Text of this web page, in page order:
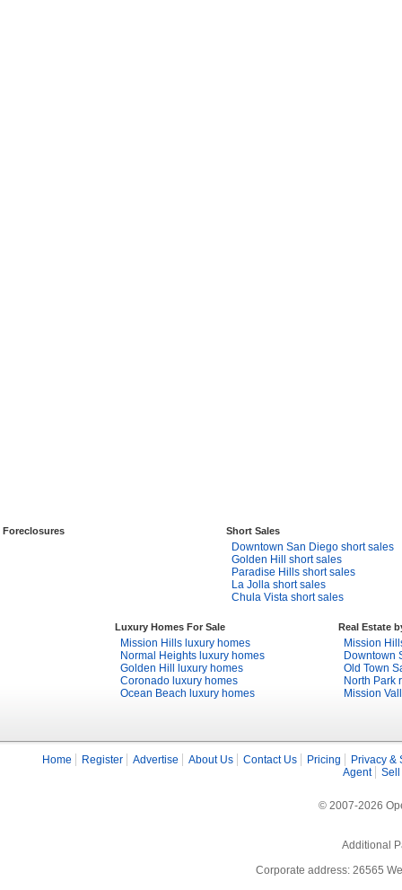
Foreclosures Short Sales
Downtown San Diego short sales
Golden Hill short sales
Paradise Hills short sales
La Jolla short sales
Chula Vista short sales
Luxury Homes For Sale
Mission Hills luxury homes
Normal Heights luxury homes
Golden Hill luxury homes
Coronado luxury homes
Ocean Beach luxury homes
Real Estate
Mission
Downtown
Old Town
North Park
Mission
Home Register Advertise About Us Contact Us Pricing
Privacy &
Agent
Sell
© 2007-2026
Additional
Corporate address: 26565